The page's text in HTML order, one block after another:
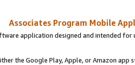
Associates Program Mobile
application designed and intended
the Google Play, Apple, or Amazon app